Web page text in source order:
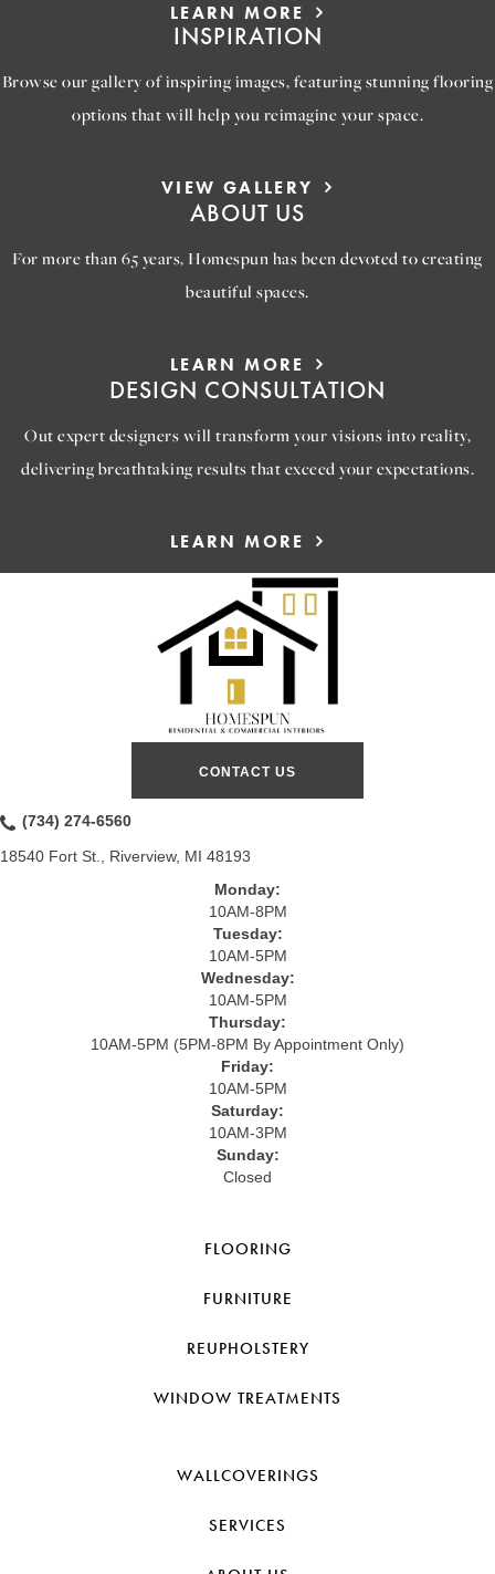
LEARN MORE
INSPIRATION
Browse our gallery of inspiring images, featuring stunning flooring
options that will help you reimagine your space.
VIEW GALLERY
ABOUT US
For more than 65 years, Homespun has been devoted to creating
beautiful spaces.
LEARN MORE
DESIGN CONSULTATION
Out expert designers will transform your visions into reality,
delivering breathtaking results that exceed your expectations.
LEARN MORE
CONTACT US
(734) 274-6560
18540 Fort St., Riverview, MI 48193
Monday:
10AM-8PM
Tuesday:
10AM-5PM
Wednesday:
10AM-5PM
Thursday:
10AM-5PM (5PM-8PM By Appointment Only)
Friday:
10AM-5PM
Saturday:
10AM-3PM
Sunday:
Closed
FLOORING
FURNITURE
REUPHOLSTERY
WINDOW TREATMENTS
WALLCOVERINGS
SERVICES